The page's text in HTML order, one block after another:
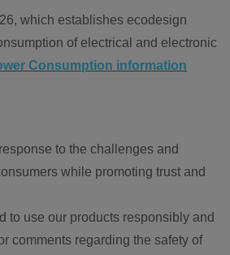
which establishes ecodesign
of electrical and electronic
Consumption information
to the challenges and
while promoting trust and
to use our products responsibly and
comments regarding the safety of